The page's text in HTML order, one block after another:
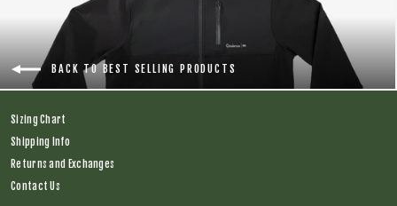
BACK TO BEST SELLING PRODUCTS
Sizing Chart
Shipping Info
Returns and Exchanges
Contact Us